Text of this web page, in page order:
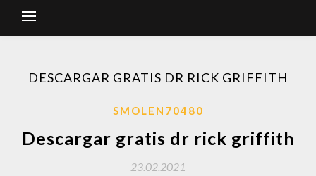
DESCARGAR GRATIS DR RICK GRIFFITH
SMOLEN70480
Descargar gratis dr rick griffith
23.02.2021